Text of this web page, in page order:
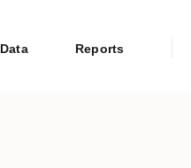
Data Reports